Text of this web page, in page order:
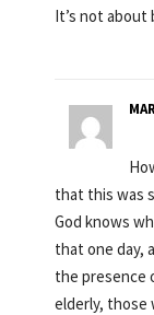
It’s not about
that this was
God knows
that one day,
the presence
elderly, those